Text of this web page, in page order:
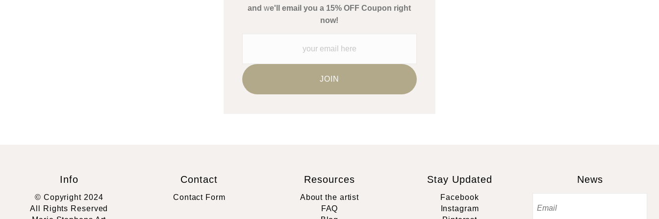
and we'll email you a 15% OFF Coupon right
now!
Info
© Copyright 2024
All Rights Reserved
Contact
Contact Form
Resources
About the artist
FAQ
Stay Updated
Facebook
Instagram
News